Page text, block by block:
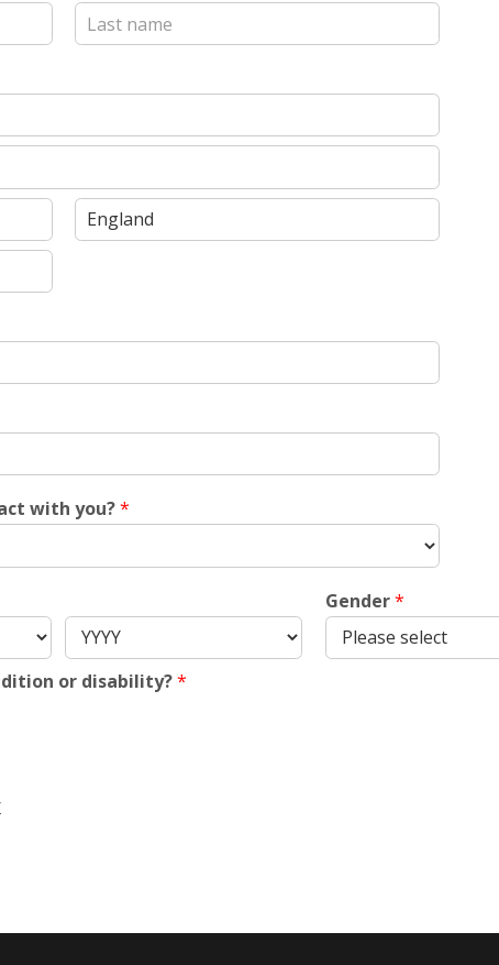
with you?*
or disability?*
Gender*